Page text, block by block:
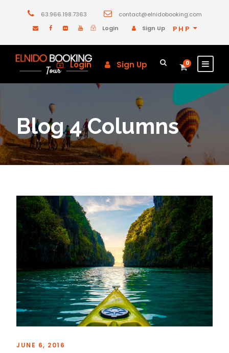
63.966.198.7363
contact@elnidobooking.com
Login
Sign Up PHP
Login Sign Up 0
Blog 4 Columns
JUNE 6, 2016